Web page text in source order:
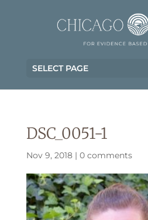
SELECT PAGE
DSC_0051-1
Nov 9, 2018| 0 comments